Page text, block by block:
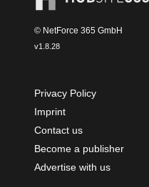
© NetForce 365 GmbH
v1.8.28
Privacy Policy
Imprint
Contact us
Become a publisher
Advertise with us